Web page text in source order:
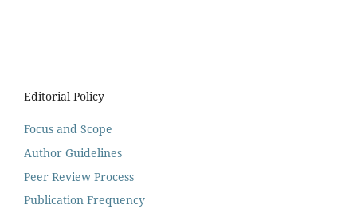
Editorial Policy
Focus and Scope
Author Guidelines
Peer Review Process
Publication Frequency